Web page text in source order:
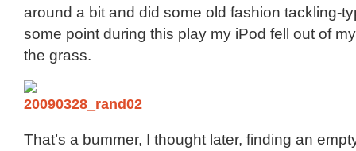
around a bit and did some old fashion tackling-
some point during this play my iPod fell out of
the grass.
That’s a bummer, I thought later, finding an